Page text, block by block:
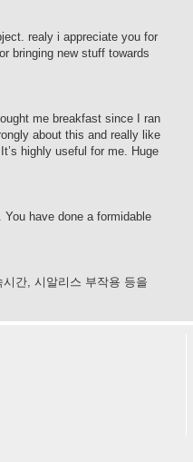
realy i appreciate you for
bringing new stuff towards
me breakfast since I ran
about this and really like
highly useful for me. Huge
have done a formidable
간, 시알리스 부작용 등을